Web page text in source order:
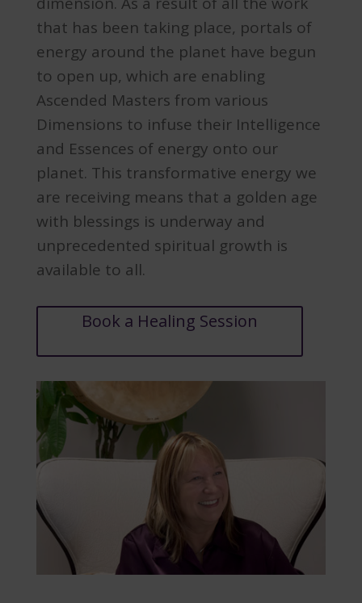
that has been taking place, portals of
energy around the planet have begun
to open up, which are enabling
Ascended Masters from various
Dimensions to infuse their Intelligence
and Essences of energy onto our
planet. This transformative energy we
are receiving means that a golden age
with blessings is underway and
unprecedented spiritual growth is
available to all.
Book a Healing Session